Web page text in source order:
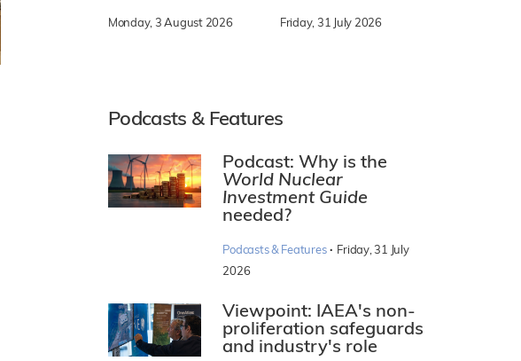
Monday, 3 August 2026 Friday, 31 July 2026
Podcasts & Features
Podcast: Why is the
World Nuclear
Investment Guide
needed?
Podcasts & Features · Friday, 31 July
2026
Viewpoint: IAEA's non-
proliferation safeguards
and industry's role